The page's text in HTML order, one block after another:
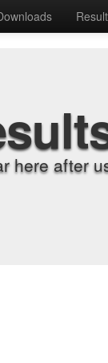
here after